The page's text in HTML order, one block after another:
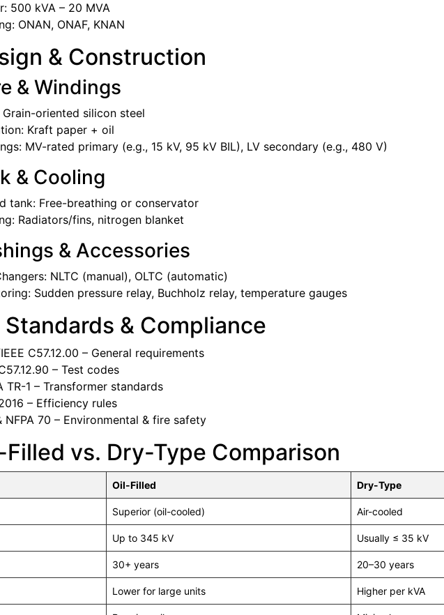
500 kVA – 20 MVA
ONAN, ONAF, KNAN
& Construction
& Windings
Grain-oriented silicon steel
Kraft paper + oil
MV-rated primary (e.g., 15 kV, 95 kV BIL), LV secondary (e.g., 480 V)
& Cooling
tank: Free-breathing or conservator
Radiators/fins, nitrogen blanket
& Accessories
NLTC (manual), OLTC (automatic)
Sudden pressure relay, Buchholz relay, temperature gauges
Standards & Compliance
C57.12.00 – General requirements
– Test codes
TR-1 – Transformer standards
– Efficiency rules
NFPA 70 – Environmental & fire safety
Filled vs. Dry-Type Comparison
Oil-Filled Dry-Type
Superior (oil-cooled) Air-cooled
Up to 345 kV Usually ≤ 35 kV
30+ years 20–30 years
Lower for large units Higher per kVA